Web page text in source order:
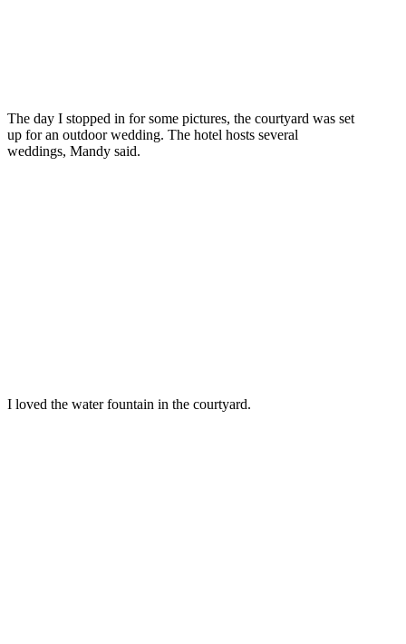
The day I stopped in for some pictures, the courtyard was set
up for an outdoor wedding. The hotel hosts several
weddings, Mandy said.
I loved the water fountain in the courtyard.